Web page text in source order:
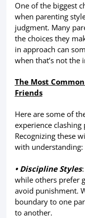
One of the biggest
when parenting
judgment. Many
the choices they
in approach can
when that’s not the
The Most
Friends
Here are some of
experience
Recognizing these
with understanding:
• Discipline Styles
while others prefer
avoid punishment.
boundary to one
to another.